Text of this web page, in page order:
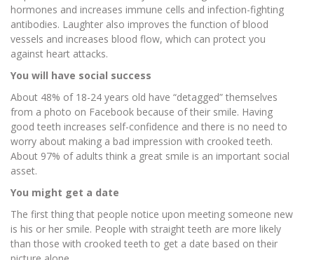
hormones and increases immune cells and infection-fighting
antibodies. Laughter also improves the function of blood
vessels and increases blood flow, which can protect you
against heart attacks.
You will have social success
About 48% of 18-24 years old have “detagged” themselves
from a photo on Facebook because of their smile. Having
good teeth increases self-confidence and there is no need to
worry about making a bad impression with crooked teeth.
About 97% of adults think a great smile is an important social
asset.
You might get a date
The first thing that people notice upon meeting someone new
is his or her smile. People with straight teeth are more likely
than those with crooked teeth to get a date based on their